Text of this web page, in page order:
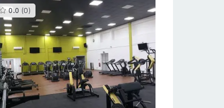
0.0 (0 ) This
gyms
is
rated
0.0
out
of
5